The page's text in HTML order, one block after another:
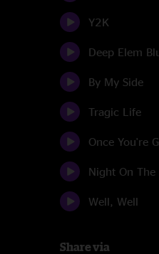
Y2K
Deep Elem
By My Side
Tragic Life
Once You're
Night On The
Well, Well
Share via